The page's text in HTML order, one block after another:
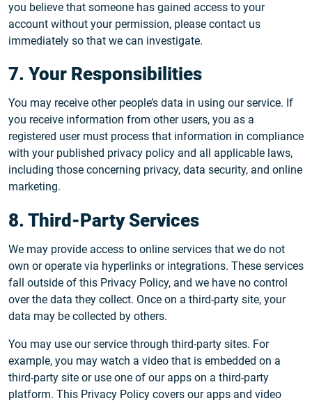
you believe that someone has gained access to your
account without your permission, please contact us
immediately so that we can investigate.
7. Your Responsibilities
You may receive other people’s data in using our service. If
you receive information from other users, you as a
registered user must process that information in compliance
with your published privacy policy and all applicable laws,
including those concerning privacy, data security, and online
marketing.
8. Third-Party Services
We may provide access to online services that we do not
own or operate via hyperlinks or integrations. These services
fall outside of this Privacy Policy, and we have no control
over the data they collect. Once on a third-party site, your
data may be collected by others.
You may use our service through third-party sites. For
example, you may watch a video that is embedded on a
third-party site or use one of our apps on a third-party
platform. This Privacy Policy covers our apps and video